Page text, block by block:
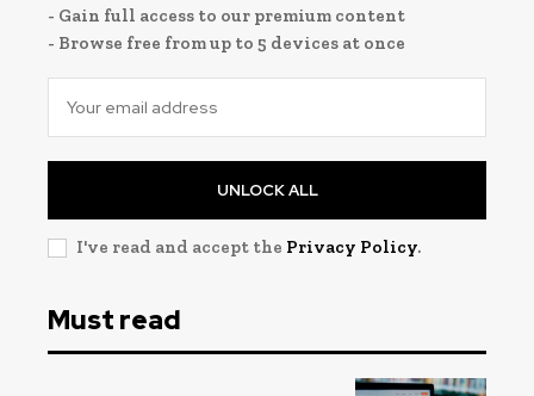
- Gain full access to our premium content
- Browse free from up to 5 devices at once
UNLOCK ALL
I've read and accept the Privacy Policy.
Must read